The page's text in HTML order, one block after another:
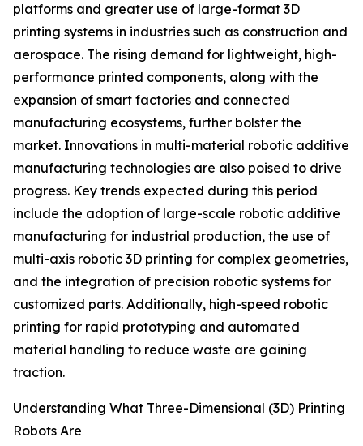
platforms and greater use of large-format 3D
printing systems in industries such as construction and
aerospace. The rising demand for lightweight, high-
performance printed components, along with the
expansion of smart factories and connected
manufacturing ecosystems, further bolster the
market. Innovations in multi-material robotic additive
manufacturing technologies are also poised to drive
progress. Key trends expected during this period
include the adoption of large-scale robotic additive
manufacturing for industrial production, the use of
multi-axis robotic 3D printing for complex geometries,
and the integration of precision robotic systems for
customized parts. Additionally, high-speed robotic
printing for rapid prototyping and automated
material handling to reduce waste are gaining
traction.
Understanding What Three-Dimensional (3D) Printing
Robots Are